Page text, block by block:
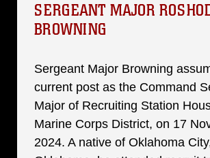
SERGEANT MAJOR
BROWNING
Sergeant Major Browning
current post as the Command
Major of Recruiting Station
Marine Corps District, on 17
2024. A native of Oklahoma